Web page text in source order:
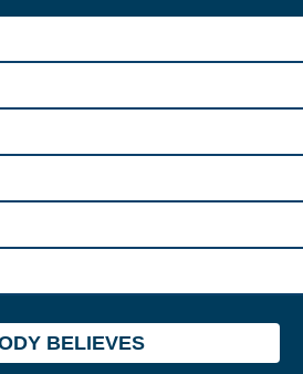
BELIEVES